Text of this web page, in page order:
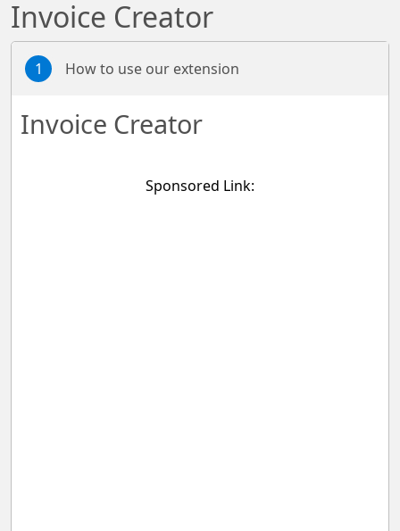
Invoice Creator
1 How to use our extension
Invoice Creator
Sponsored Link: